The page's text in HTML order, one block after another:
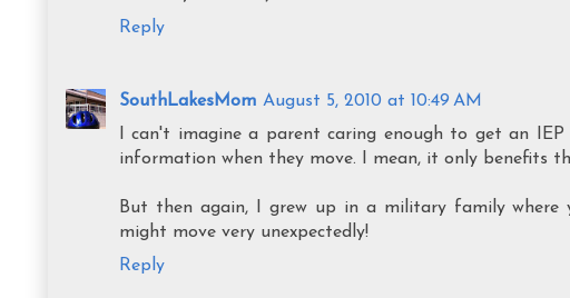
Reply
SouthLakesMom August 5, 2010 at 10:49 AM
I can't imagine a parent caring enough to get an
information when they move. I mean, it only benefits
But then again, I grew up in a military family where
might move very unexpectedly!
Reply